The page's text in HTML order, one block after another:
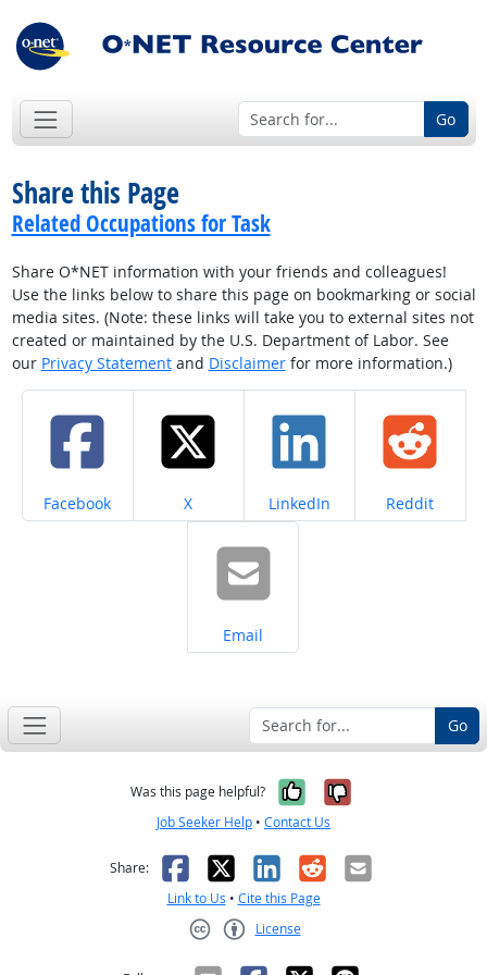
Go
Share this Page
Related Occupations for Task
Share O*NET information with your friends and colleagues!
Use the links below to share this page on bookmarking or social
media sites. (Note: these links will take you to external sites not
created or maintained by the U.S. Department of Labor. See
our Privacy Statementand Disclaimerfor more information.)
Share on
Facebook Share on
X Share on
LinkedIn Share on
Reddit
Share on
Email
Go
Was this page helpful? Yes, it was
No, it was
Job Seeker Help • Contact Us
Share: Facebook
X LinkedIn
RedditEmail
Link to Us • Cite this Page
License